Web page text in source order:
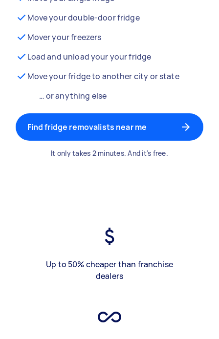
Move your double-door fridge
Mover your freezers
Load and unload your your fridge
Move your fridge to another city or state
… or anything else
Find fridge removalists near me
It only takes 2 minutes. And it's free.
Up to 50% cheaper than franchise
dealers